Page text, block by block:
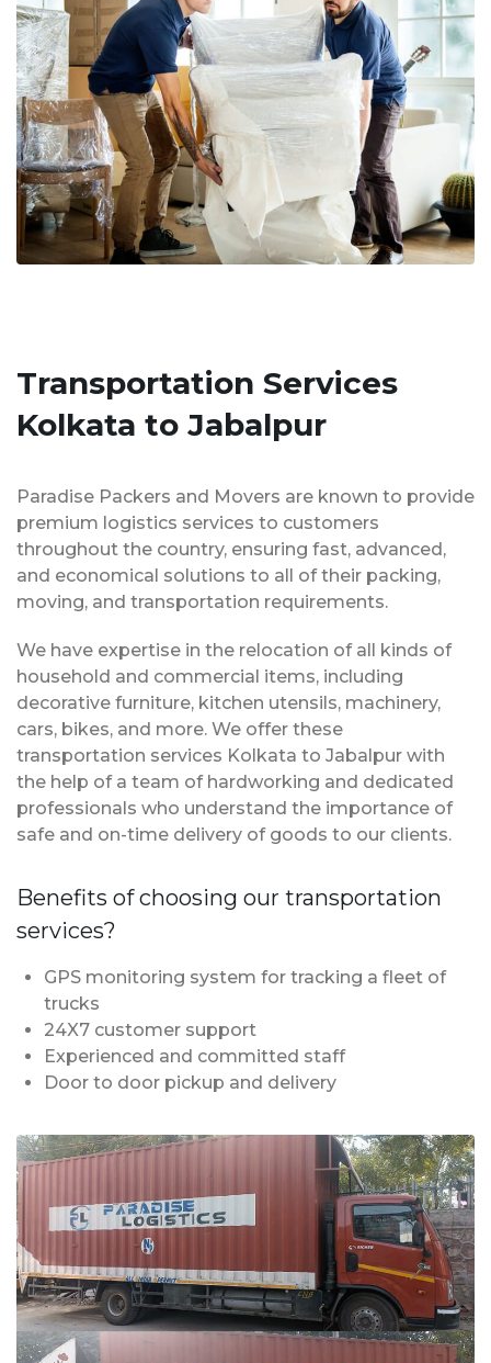
Transportation Services
Kolkata to Jabalpur
Paradise Packers and Movers are known to provide
premium logistics services to customers
throughout the country, ensuring fast, advanced,
and economical solutions to all of their packing,
moving, and transportation requirements.
We have expertise in the relocation of all kinds of
household and commercial items, including
decorative furniture, kitchen utensils, machinery,
cars, bikes, and more. We offer these
transportation services Kolkata to Jabalpur with
the help of a team of hardworking and dedicated
professionals who understand the importance of
safe and on-time delivery of goods to our clients.
Benefits of choosing our transportation
services?
GPS monitoring system for tracking a fleet of
trucks
24X7 customer support
Experienced and committed staff
Door to door pickup and delivery